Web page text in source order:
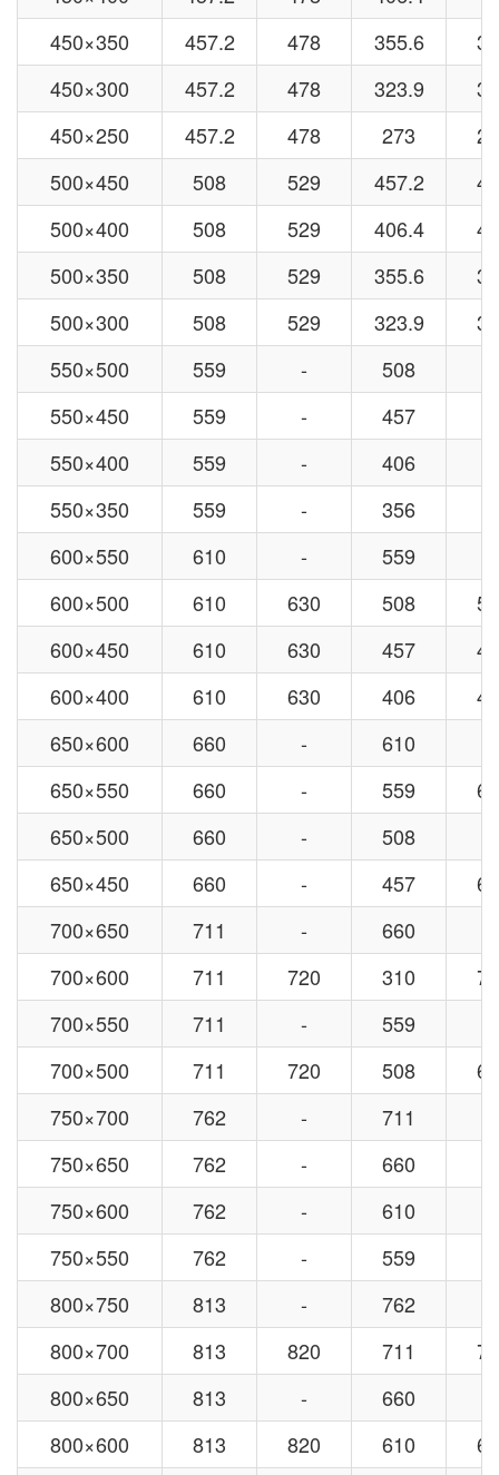
450×350
457.2 478 355.6
450×300
457.2 478 323.9
450×250
457.2 478 273
500×450
508 529 457.2
500×400
508 529 406.4
500×350
508 529 355.6
500×300
508 529 323.9
550×500
559 - 508
550×450
559 - 457
550×400
559 - 406
550×350
559 - 356
600×550
610 - 559
600×500
610 630 508
600×450
610 630 457
600×400
610 630 406
650×600
660 - 610
650×550
660 - 559
650×500
660 - 508
650×450
660 - 457
700×650
711 - 660
700×600
711 720 310
700×550
711 - 559
700×500
711 720 508
750×700
762 - 711
750×650
762 - 660
750×600
762 - 610
750×550
762 - 559
800×750
813 - 762
800×700
813 820 711
800×650
813 - 660
800×600
813 820 610